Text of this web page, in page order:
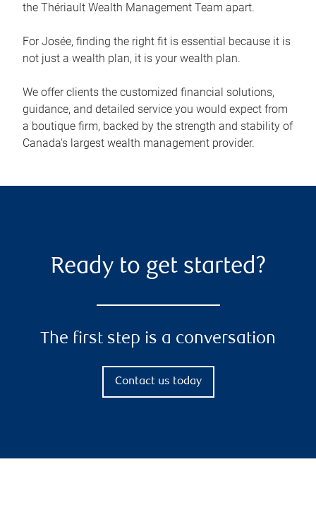
the Thériault Wealth Management Team apart.
For Josée, finding the right fit is essential because it is
not just a wealth plan, it is your wealth plan.
We offer clients the customized financial solutions,
guidance, and detailed service you would expect from
a boutique firm, backed by the strength and stability of
Canada's largest wealth management provider.
Ready to get started?
The first step is a conversation
Contact us today